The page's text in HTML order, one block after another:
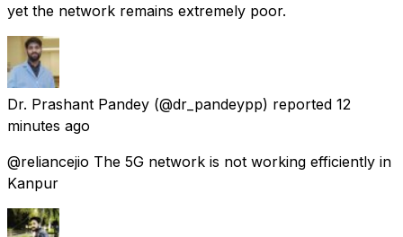
yet the network remains extremely poor.
Dr. Prashant Pandey (@dr_pandeypp) reported 12
minutes ago
@reliancejio The 5G network is not working efficiently in
Kanpur